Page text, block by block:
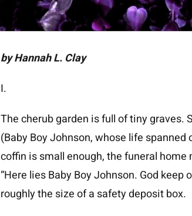
by Hannah L. Clay
I.
The cherub garden is full of tiny graves.
(Baby Boy Johnson, whose life
coffin is small enough, the funeral
“Here lies Baby Boy Johnson. God keep
roughly the size of a safety deposit box.